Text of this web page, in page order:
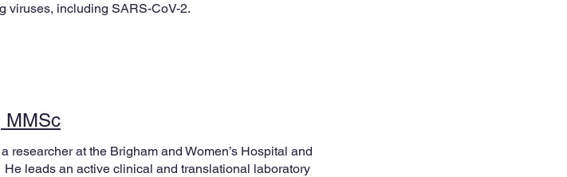
viruses, including SARS-CoV-2.
MMSc
researcher at the Brigham and Women’s Hospital and
leads an active clinical and translational laboratory